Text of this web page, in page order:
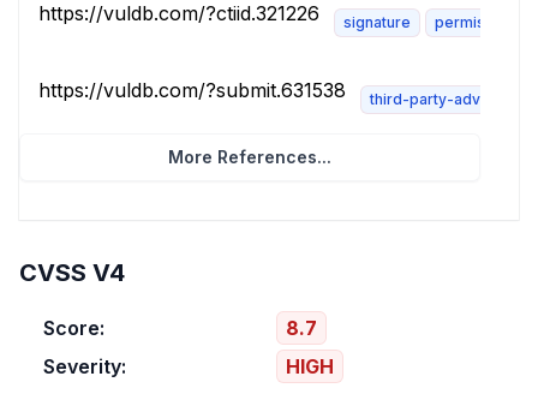
https://vuldb.com/?ctiid.321226 signature permissions-
https://vuldb.com/?submit.631538 third-party-advisory
More References...
CVSS V4
Score:
8.7
Severity:
HIGH